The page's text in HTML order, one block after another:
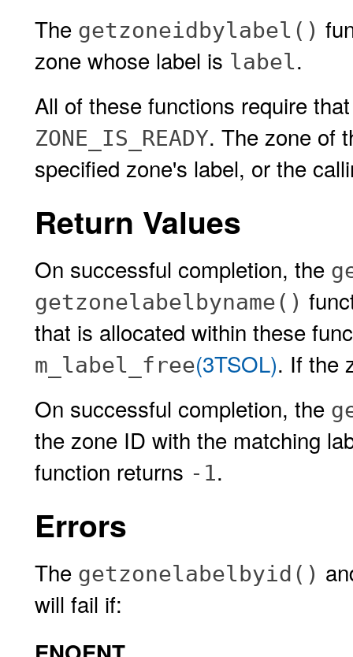
The getzoneidbylabel()
zone whose label is label.
All of these functions require
ZONE_IS_READY. The zone of
specified zone's label, or the
Return Values
On successful completion, the
getzonelabelbyname()
that is allocated within these
m_label_free(3TSOL). If the
On successful completion, the
the zone ID with the matching
function returns -1.
Errors
The getzonelabelbyid()
will fail if: